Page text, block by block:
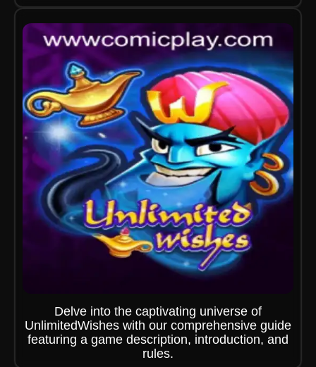
Delve into the captivating universe of
UnlimitedWishes with our comprehensive guide
featuring a game description, introduction, and
rules.